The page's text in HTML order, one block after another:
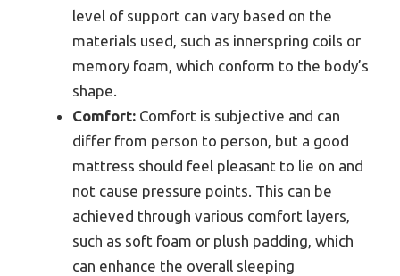
level of support can vary based on the
materials used, such as innerspring coils or
memory foam, which conform to the body’s
shape.
Comfort: Comfort is subjective and can
differ from person to person, but a good
mattress should feel pleasant to lie on and
not cause pressure points. This can be
achieved through various comfort layers,
such as soft foam or plush padding, which
can enhance the overall sleeping